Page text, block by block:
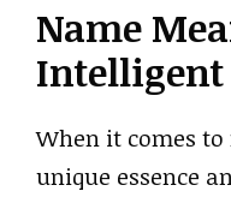
Name
Intelligent
When it comes to
unique essence